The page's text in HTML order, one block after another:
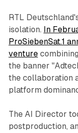
RTL
isolation. In
ProSiebenSat.1
venture
the banner
the collaboration
platform
The AI Director
postproduction,